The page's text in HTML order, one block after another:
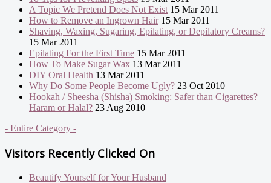
A Topic We Pretend Does Not Exist 15 Mar 2011
How to Remove an Ingrown Hair15 Mar 2011
Shaving, Waxing, Sugaring, Epilating, or Depilatory Creams?
15 Mar 2011
Epilating For the First Time 15 Mar 2011
How To Make Sugar Wax 13 Mar 2011
DIY Oral Health 13 Mar 2011
Why Do Some People Become Ugly? 23 Oct 2010
Hookah / Sheesha (Shisha) Smoking: Safer than Cigarettes?
Haram or Halal? 23 Aug 2010
- Entire Category -
Visitors Recently Clicked On
Beautify Yourself for Your Husband